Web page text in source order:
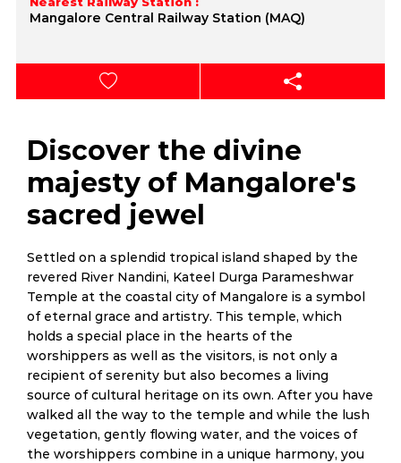
Mangalore Central Railway Station (MAQ)
Discover the divine
majesty of Mangalore's
sacred jewel
Settled on a splendid tropical island shaped by the
revered River Nandini, Kateel Durga Parameshwar
Temple at the coastal city of Mangalore is a symbol
of eternal grace and artistry. This temple, which
holds a special place in the hearts of the
worshippers as well as the visitors, is not only a
recipient of serenity but also becomes a living
source of cultural heritage on its own. After you have
walked all the way to the temple and while the lush
vegetation, gently flowing water, and the voices of
the worshippers combine in a unique harmony, you